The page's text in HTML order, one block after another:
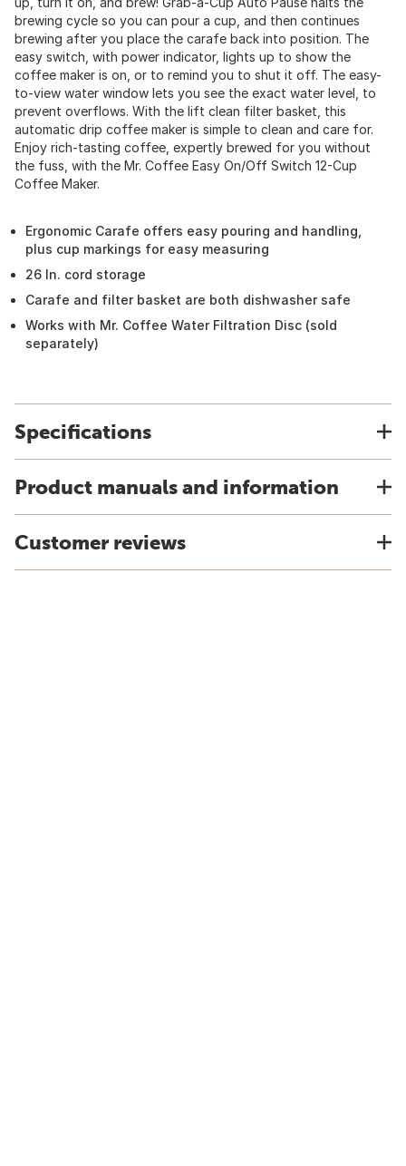
brewing cycle so you can pour a cup, and then continues
brewing after you place the carafe back into position. The
easy switch, with power indicator, lights up to show the
coffee maker is on, or to remind you to shut it off. The easy-
to-view water window lets you see the exact water level, to
prevent overflows. With the lift clean filter basket, this
automatic drip coffee maker is simple to clean and care for.
Enjoy rich-tasting coffee, expertly brewed for you without
the fuss, with the Mr. Coffee Easy On/Off Switch 12-Cup
Coffee Maker.
Ergonomic Carafe offers easy pouring and handling,
plus cup markings for easy measuring
26 In. cord storage
Carafe and filter basket are both dishwasher safe
Works with Mr. Coffee Water Filtration Disc (sold
separately)
Specifications
Product manuals and information
Customer reviews